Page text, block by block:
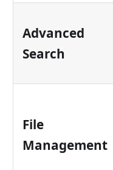
Advanced
Search
File
Management